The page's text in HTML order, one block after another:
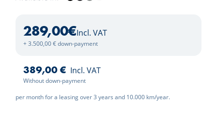
289,00€Incl. VAT
+ 3.500,00 € down-payment
389,00 € Incl. VAT
Without down-payment
per month for a leasing over 3 years and 10.000 km/year.